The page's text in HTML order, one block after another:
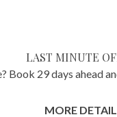
LAST MINUTE
Book 29 days ahead
MORE